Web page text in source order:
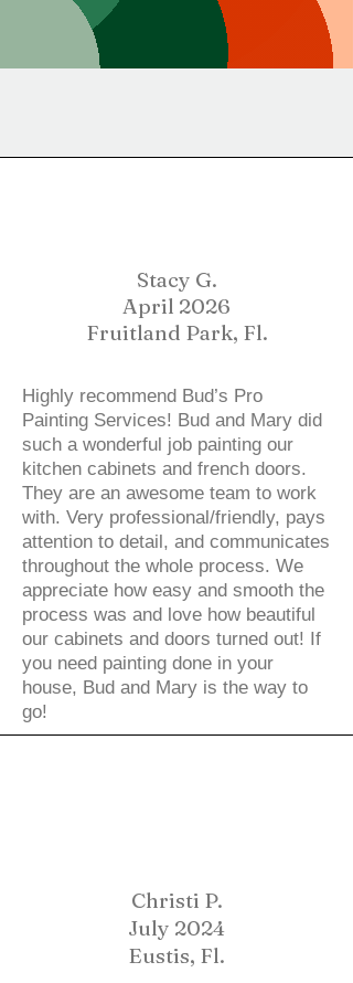
Stacy G.
April 2026
Fruitland Park, Fl.
Highly recommend Bud’s Pro
Painting Services! Bud and Mary did
such a wonderful job painting our
kitchen cabinets and french doors.
They are an awesome team to work
with. Very professional/friendly, pays
attention to detail, and communicates
throughout the whole process. We
appreciate how easy and smooth the
process was and love how beautiful
our cabinets and doors turned out! If
you need painting done in your
house, Bud and Mary is the way to
go!
Christi P.
July 2024
Eustis, Fl.